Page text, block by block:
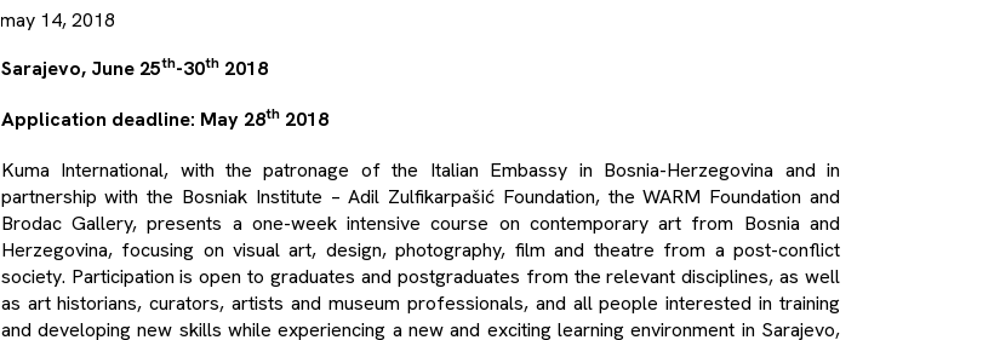
may 14, 2018
Sarajevo, June 25th-30th2018
Application deadline: May 28th2018
Kuma International, with the patronage of the Italian Embassy in Bosnia-Herzegovina and in
partnership with the Bosniak Institute – Adil Zulfikarpašić Foundation, the WARM Foundation and
Brodac Gallery, presents a one-week intensive course on contemporary art from Bosnia and
Herzegovina, focusing on visual art, design, photography, film and theatre from a post-conflict
society. Participation is open to graduates and postgraduates from the relevant disciplines, as well
as art historians, curators, artists and museum professionals, and all people interested in training
and developing new skills while experiencing a new and exciting learning environment in Sarajevo,